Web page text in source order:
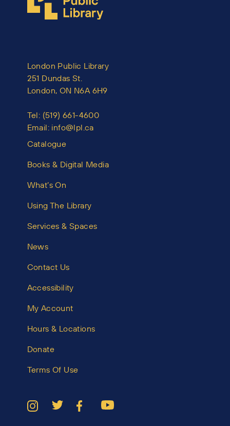
London Public Library
251 Dundas St.
London, ON N6A 6H9
Tel: (519) 661-4600
Email: info@lpl.ca
Catalogue
Books & Digital Media
What’s On
Using The Library
Services & Spaces
News
Contact Us
Accessibility
My Account
Hours & Locations
Donate
Terms Of Use